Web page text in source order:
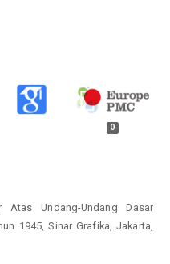
0
Atas Undang-Undang Dasar
1945, Sinar Grafika, Jakarta,